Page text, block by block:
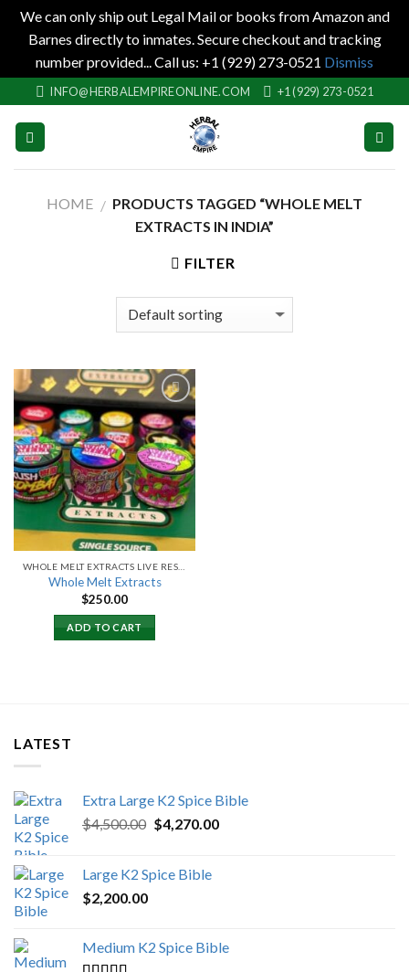
We can only ship out Legal Mail or books from Amazon and
Barnes directly to inmates. Secure checkout and tracking
number provided... Call us: +1 (929) 273-0521 Dismiss
to
content
INFO@HERBALEMPIREONLINE.COM +1 (929) 273-0521
HOME / PRODUCTS TAGGED “WHOLE MELT
EXTRACTS IN INDIA”
FILTER
Add to
wishlist
Whole Melt Extracts
$250.00
ADD TO CART
LATEST
Extra Large K2 Spice Bible
$4,500.00 Original
$4,500.00.
$4,270.00Current
Large K2 Spice Bible
$2,200.00
Medium K2 Spice Bible